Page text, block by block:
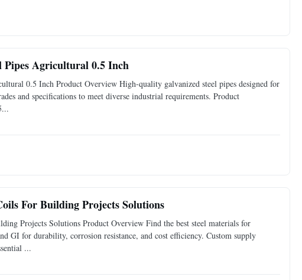
Pipes Agricultural 0.5 Inch
0.5 Inch Product Overview High-quality galvanized steel pipes designed for
and specifications to meet diverse industrial requirements. Product
For Building Projects Solutions
Projects Solutions Product Overview Find the best steel materials for
GI for durability, corrosion resistance, and cost efficiency. Custom supply
...